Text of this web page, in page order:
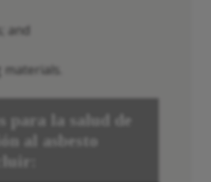
and
materials.
para la salud de
al asbesto